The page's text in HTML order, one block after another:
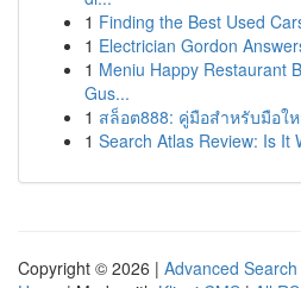
1 Finding the Best Used
1 Electrician Gordon
1 Meniu Happy Restaurant
Gus...
1 สล็อต888: คู่มือสำหรับมือใ
1 Search Atlas Review: Is It
Copyright © 2026 | Advanced Search